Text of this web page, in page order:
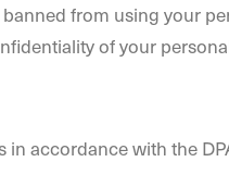
from using your
of your
accordance with the